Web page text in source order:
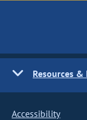
Resources
Accessibility